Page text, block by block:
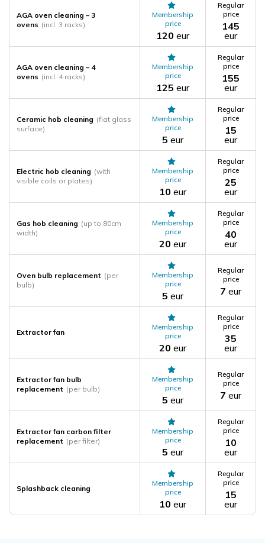
AGA oven cleaning – 3
ovens (incl. 3 racks)
Membership
price
120 eur
Regular
price
145
eur
AGA oven cleaning – 4
ovens (incl. 4 racks)
Membership
price
125 eur
Regular
price
155
eur
Ceramic hob cleaning (flat glass
surface)
Membership
price
5 eur
Regular
price
15
eur
Electric hob cleaning (with
visible coils or plates)
Membership
price
10 eur
Regular
price
25
eur
Gas hob cleaning (up to 80cm
width)
Membership
price
20 eur
Regular
price
40
eur
Oven bulb replacement (per
bulb)
Membership
price
5 eur
Regular
price
7 eur
Extractor fan
Membership
price
20 eur
Regular
price
35
eur
Extractor fan bulb
replacement (per bulb)
Membership
price
5 eur
Regular
price
7 eur
Extractor fan carbon filter
replacement (per filter)
Membership
price
5 eur
Regular
price
10
eur
Splashback cleaning
Membership
price
10 eur
Regular
price
15
eur